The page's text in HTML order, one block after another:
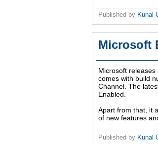
Published by Kunal
Microsoft
Microsoft
comes with build
Channel. The
Enabled.
Apart from that, it
of new features
Published by Kunal